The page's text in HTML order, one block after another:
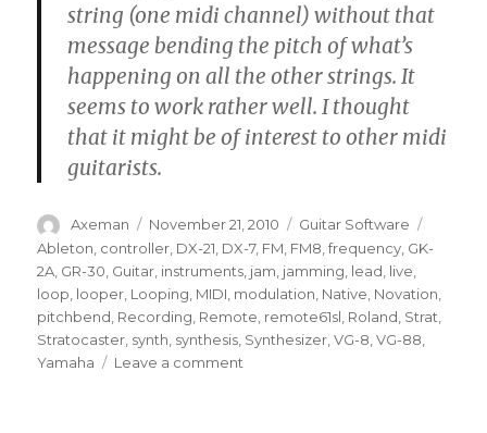
string (one midi channel) without that
message bending the pitch of what’s
happening on all the other strings. It
seems to work rather well. I thought
that it might be of interest to other midi
guitarists.
Author
Axeman
Posted
on
November 21, 2010 Categories
Guitar Software
Ableton controller DX-21 DX-7, FM FM8 ,frequency GK-
2A GR-30 Guitar instruments jam jamming lead live
loop looper Looping MIDI modulation Native Novation
pitchbend Recording Remote remote61sl Roland Strat
Stratocaster synth synthesis Synthesizer ,VG-8 ,VG-88
Yamaha
Leave a comment